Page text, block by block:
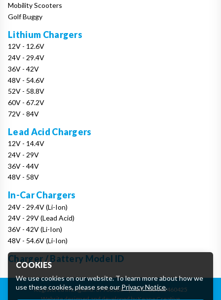
Mobility Scooters
Golf Buggy
Lithium Chargers
12V - 12.6V
24V - 29.4V
36V - 42V
48V - 54.6V
52V - 58.8V
60V - 67.2V
72V - 84V
Lead Acid Chargers
12V - 14.4V
24V - 29V
36V - 44V
48V - 58V
In-Car Chargers
24V - 29.4V (Li-Ion)
24V - 29V (Lead Acid)
36V - 42V (Li-Ion)
48V - 54.6V (Li-Ion)
Charger / Battery Model ID
Registered in England: 07906388 | VAT: GB162460425
COOKIES
We use cookies on our website. To learn more about how we
use these cookies, please see ourPrivacy Notice.